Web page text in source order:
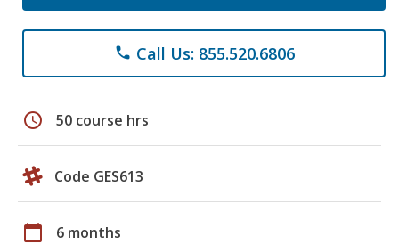
phone Call Us: 855.520.6806
schedule 50 course hrs
Code GES613
calendar_today 6 months